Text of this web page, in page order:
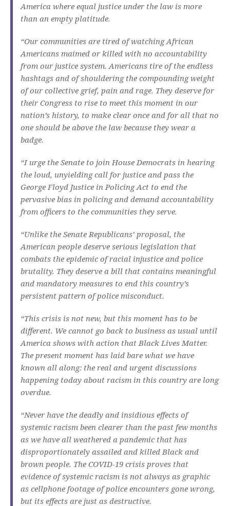
America where equal justice under the law is more
than an empty platitude.
“Our communities are tired of watching African
Americans maimed or killed with no accountability
from our justice system. Americans tire of the endless
hashtags and of shouldering the compounding weight
of our collective grief, pain and rage. They deserve for
their Congress to rise to meet this moment in our
nation’s history, to make clear once and for all that no
one should be above the law because they wear a
badge.
“I urge the Senate to join House Democrats in hearing
the loud, unyielding call for justice and pass the
George Floyd Justice in Policing Act to end the
pervasive bias in policing and demand accountability
from officers to the communities they serve.
“Unlike the Senate Republicans’ proposal, the
American people deserve serious legislation that
combats the epidemic of racial injustice and police
brutality. They deserve a bill that contains meaningful
and mandatory measures to end this country’s
persistent pattern of police misconduct.
“This crisis is not new, but this moment has to be
different. We cannot go back to business as usual until
America shows with action that Black Lives Matter.
The present moment has laid bare what we have
known all along: the real and urgent discussions
happening today about racism in this country are long
overdue.
“Never have the deadly and insidious effects of
systemic racism been clearer than the past few months
as we have all weathered a pandemic that has
disproportionately assailed and killed Black and
brown people. The COVID-19 crisis proves that
evidence of systemic racism is not always as graphic
as cellphone footage of police encounters gone wrong,
but its effects are just as destructive.